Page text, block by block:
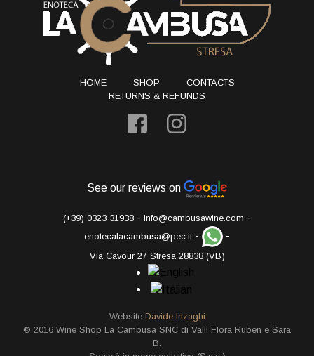
HOME SHOP
CONTACTS
RETURNS & REFUNDS
See our reviews on
(+39) 0323 31938 - info@cambusawine.com -
enotecalacambusa@pec.it- -
Via Cavour 27 Stresa 28838 (VB)
Website Davide Inzaghi
© 2016 Wine Shop La Cambusa SNC di Valli Flora Ruben e Sara
B.